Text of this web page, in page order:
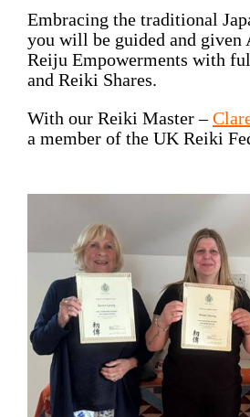
Embracing the traditional
you will be guided and given
Reiju Empowerments with
and Reiki Shares.
With our Reiki Master –
a member of the UK Reiki